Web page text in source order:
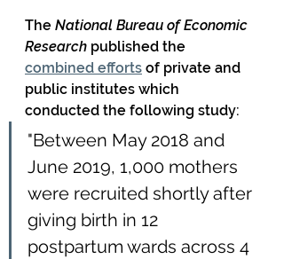
The National Bureau of Economic
Research published the
combined efforts of private and
public institutes which
conducted the following study:
"Between May 2018 and
June 2019, 1,000 mothers
were recruited shortly after
giving birth in 12
postpartum wards across 4